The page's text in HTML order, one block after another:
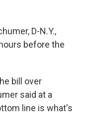
D-N.Y.,
before the
bill over
said at a
line is what's